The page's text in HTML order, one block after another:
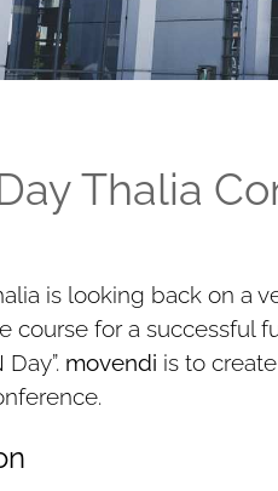
Thalia
is looking back on a
course for a successful
movendi is to